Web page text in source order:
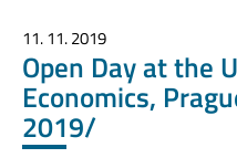
11. 11. 2019
Open Day at the
Economics,
2019/